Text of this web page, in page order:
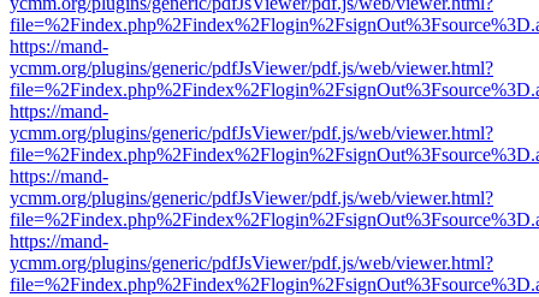
https://mand-
ycmm.org/plugins/generic/pdfJsViewer/pdf.js/web/viewer.html?
https://mand-
ycmm.org/plugins/generic/pdfJsViewer/pdf.js/web/viewer.html?
https://mand-
ycmm.org/plugins/generic/pdfJsViewer/pdf.js/web/viewer.html?
https://mand-
ycmm.org/plugins/generic/pdfJsViewer/pdf.js/web/viewer.html?